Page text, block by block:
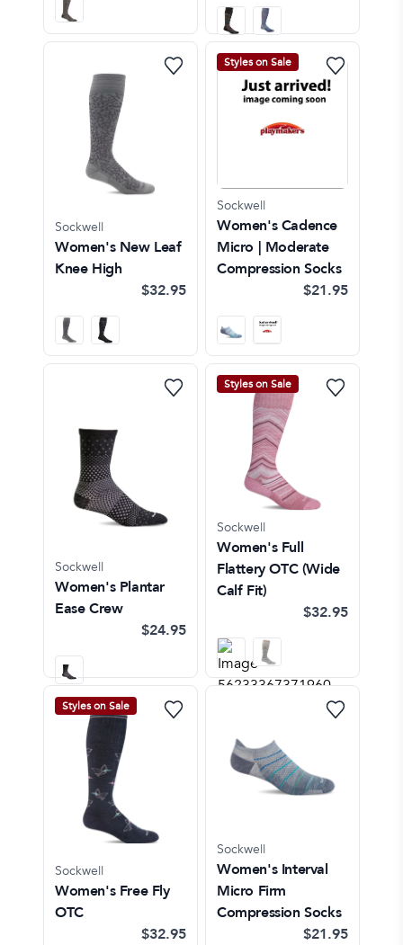
Sockwell
Women's New Leaf
Knee High
$32.95
Styles on Sale
Sockwell
Women's Cadence
Micro | Moderate
Compression Socks
$21.95
Sockwell
Women's Plantar
Ease Crew
$24.95
Styles on Sale
Sockwell
Women's Full
Flattery OTC (Wide
Calf Fit)
$32.95
Styles on Sale
Sockwell
Women's Free Fly
OTC
$32.95
Sockwell
Women's Interval
Micro Firm
Compression Socks
$21.95